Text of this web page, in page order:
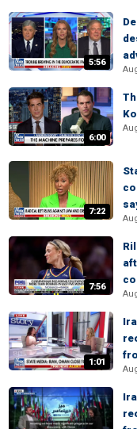
5:56
6:00
7:22
7:56
1:01